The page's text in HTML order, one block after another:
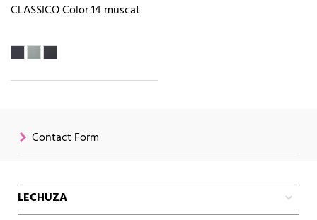
CLASSICO Color 14 muscat
Contact Form
LECHUZA